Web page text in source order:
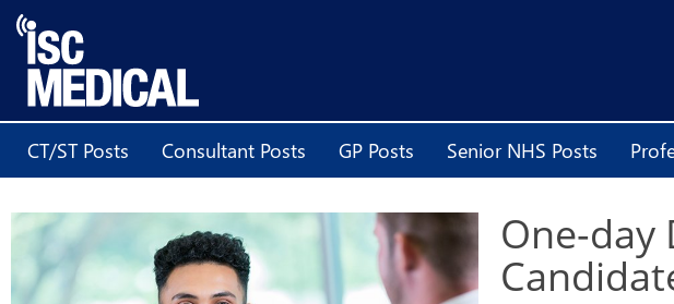
CT/ST Posts Consultant Posts GP Posts Senior NHS Posts
One-day